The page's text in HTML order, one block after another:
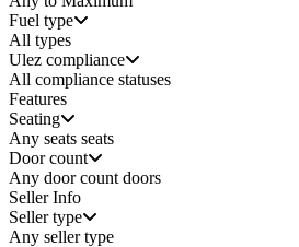
Fuel type
All types
Ulez compliance
All compliance statuses
Features
Seating
Any seats seats
Door count
Any door count doors
Seller Info
Seller type
Any seller type